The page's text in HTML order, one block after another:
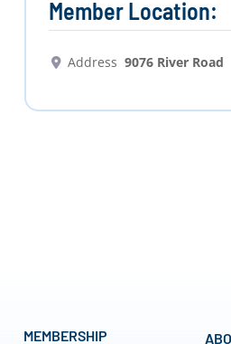
Member Location:
Address 9076 River Road
MEMBERSHIP